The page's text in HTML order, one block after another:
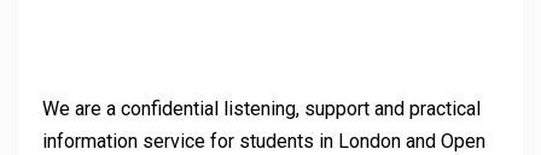
We are a confidential listening, support and practical
information service for students in London and Open